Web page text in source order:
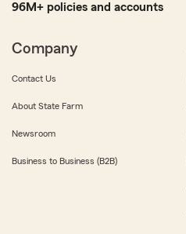
96M+ policies and accounts
Company
Contact Us
About State Farm
Newsroom
Business to Business (B2B)